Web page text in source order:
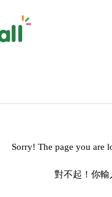
Sorry! The page you are
對不起！你